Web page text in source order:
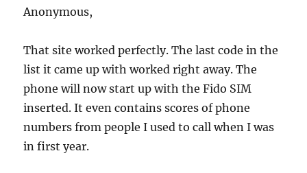
Anonymous,
That site worked perfectly. The last code in the
list it came up with worked right away. The
phone will now start up with the Fido SIM
inserted. It even contains scores of phone
numbers from people I used to call when I was
in first year.